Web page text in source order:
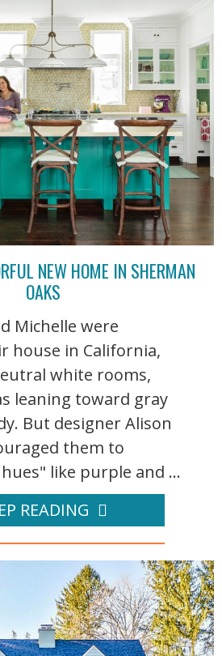
NEW HOME IN SHERMAN
OAKS
Michelle were
house in California,
white rooms,
leaning toward gray
But designer Alison
them to
like purple and ...
READING